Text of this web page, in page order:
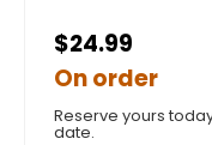
$24.99
On order
Reserve yours
date.